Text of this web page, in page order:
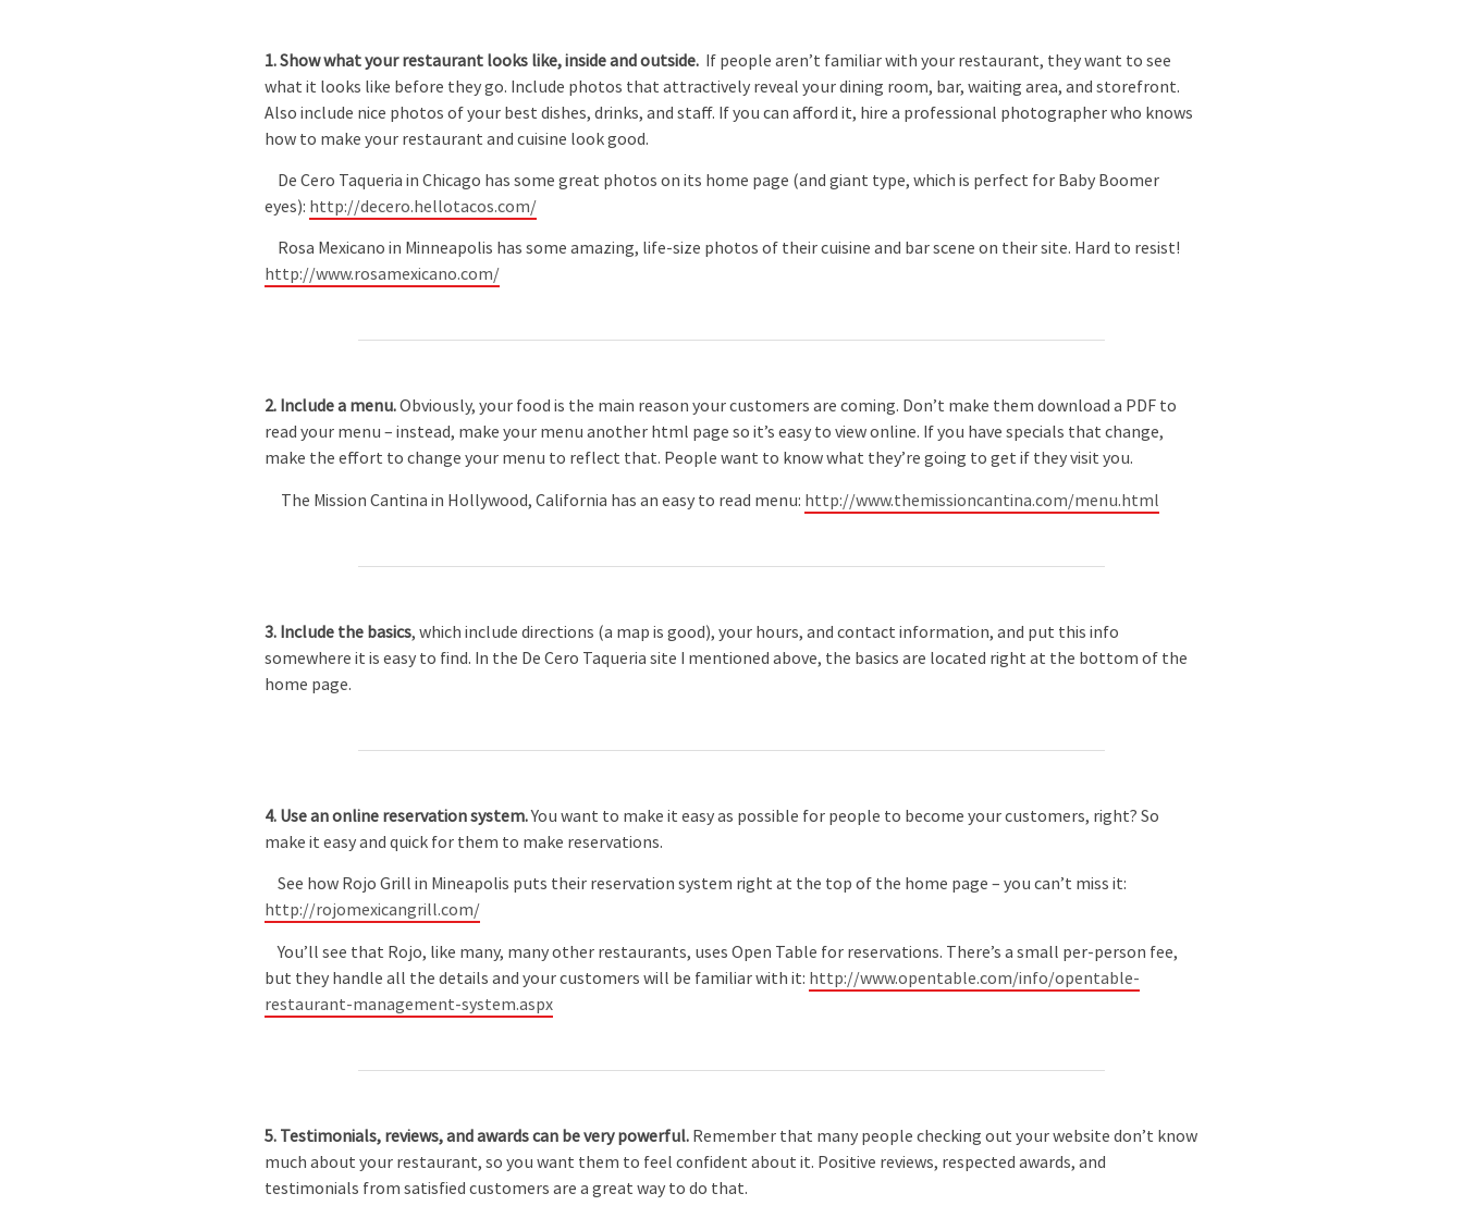
1. Show what your restaurant looks like, inside and outside. If people aren’t familiar with your restaurant, they want to see
what it looks like before they go. Include photos that attractively reveal your dining room, bar, waiting area, and storefront.
Also include nice photos of your best dishes, drinks, and staff. If you can afford it, hire a professional photographer who knows
how to make your restaurant and cuisine look good.
De Cero Taqueria in Chicago has some great photos on its home page (and giant type, which is perfect for Baby Boomer
eyes): http://decero.hellotacos.com/
Rosa Mexicano in Minneapolis has some amazing, life-size photos of their cuisine and bar scene on their site. Hard to resist!
http://www.rosamexicano.com/
2. Include a menu.Obviously, your food is the main reason your customers are coming. Don’t make them download a PDF to
read your menu – instead, make your menu another html page so it’s easy to view online. If you have specials that change,
make the effort to change your menu to reflect that. People want to know what they’re going to get if they visit you.
The Mission Cantina in Hollywood, California has an easy to read menu: http://www.themissioncantina.com/menu.html
3. Include the basics, which include directions (a map is good), your hours, and contact information, and put this info
somewhere it is easy to find. In the De Cero Taqueria site I mentioned above, the basics are located right at the bottom of the
home page.
4. Use an online reservation system.You want to make it easy as possible for people to become your customers, right? So
make it easy and quick for them to make reservations.
See how Rojo Grill in Mineapolis puts their reservation system right at the top of the home page – you can’t miss it:
http://rojomexicangrill.com/
You’ll see that Rojo, like many, many other restaurants, uses Open Table for reservations. There’s a small per-person fee,
but they handle all the details and your customers will be familiar with it: http://www.opentable.com/info/opentable-
restaurant-management-system.aspx
5. Testimonials, reviews, and awards can be very powerful. Remember that many people checking out your website don’t know
much about your restaurant, so you want them to feel confident about it. Positive reviews, respected awards, and
testimonials from satisfied customers are a great way to do that.